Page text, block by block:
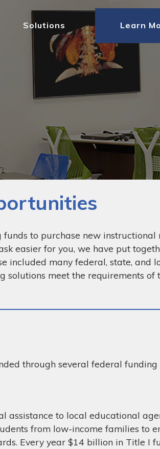
Solutions Learn
to purchase new instructional
easier for you, we have put
included many federal, state, and
solutions meet the requirements of
through several federal
assistance to local educational
from low-income families to
Every year $14 billion in Title I